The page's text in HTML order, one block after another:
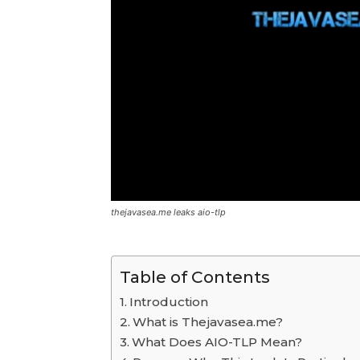
thejavasea.me leaks aio-tlp
Table of Contents
Introduction
What is Thejavasea.me?
What Does AIO-TLP Mean?